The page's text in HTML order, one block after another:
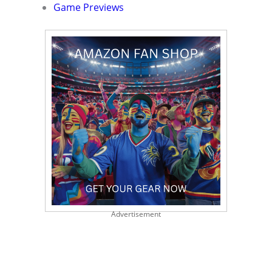
Game Previews
Advertisement